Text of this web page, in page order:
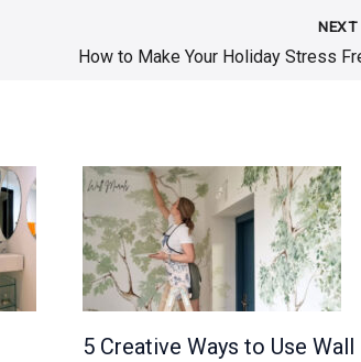
NEXT
How to Make Your Holiday Stress
5 Creative Ways to Use Wall